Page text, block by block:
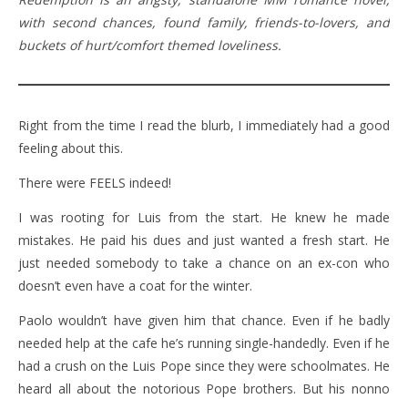
with second chances, found family, friends-to-lovers, and
buckets of hurt/comfort themed loveliness.
Right from the time I read the blurb, I immediately had a good
feeling about this.
There were FEELS indeed!
I was rooting for Luis from the start. He knew he made
mistakes. He paid his dues and just wanted a fresh start. He
just needed somebody to take a chance on an ex-con who
doesn’t even have a coat for the winter.
Paolo wouldn’t have given him that chance. Even if he badly
needed help at the cafe he’s running single-handedly. Even if he
had a crush on the Luis Pope since they were schoolmates. He
heard all about the notorious Pope brothers. But his nonno